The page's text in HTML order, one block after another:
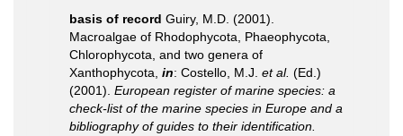
basis of record Guiry, M.D. (2001).
Macroalgae of Rhodophycota, Phaeophycota,
Chlorophycota, and two genera of
Xanthophycota, in: Costello, M.J. et al. (Ed.)
(2001). European register of marine species: a
check-list of the marine species in Europe and a
bibliography of guides to their identification.